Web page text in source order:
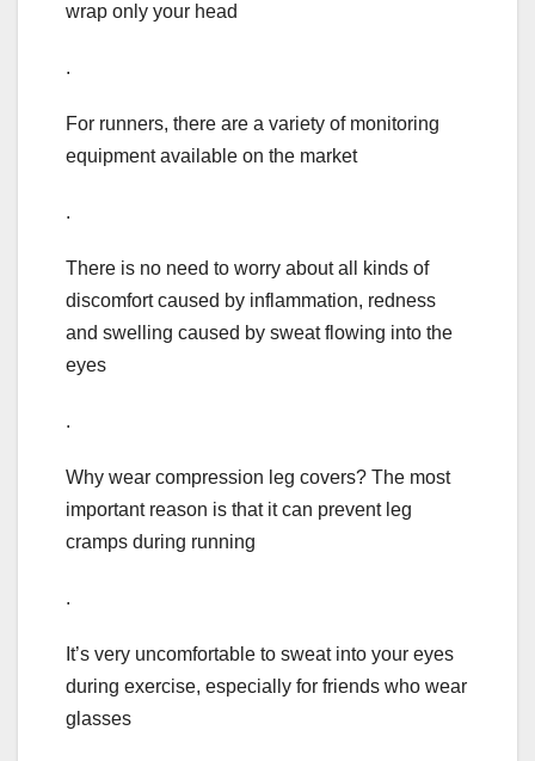
wrap only your head
.
For runners, there are a variety of monitoring
equipment available on the market
.
There is no need to worry about all kinds of
discomfort caused by inflammation, redness
and swelling caused by sweat flowing into the
eyes
.
Why wear compression leg covers? The most
important reason is that it can prevent leg
cramps during running
.
It’s very uncomfortable to sweat into your eyes
during exercise, especially for friends who wear
glasses